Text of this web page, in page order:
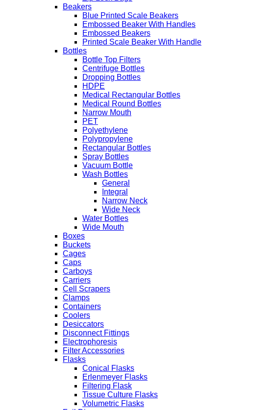
Beakers
Blue Printed Scale Beakers
Embossed Beaker With Handles
Embossed Beakers
Printed Scale Beaker With Handle
Bottles
Bottle Top Filters
Centrifuge Bottles
Dropping Bottles
HDPE
Medical Rectangular Bottles
Medical Round Bottles
Narrow Mouth
PET
Polyethylene
Polypropylene
Rectangular Bottles
Spray Bottles
Vacuum Bottle
Wash Bottles
General
Integral
Narrow Neck
Wide Neck
Water Bottles
Wide Mouth
Boxes
Buckets
Cages
Caps
Carboys
Carriers
Cell Scrapers
Clamps
Containers
Coolers
Desiccators
Disconnect Fittings
Electrophoresis
Filter Accessories
Flasks
Conical Flasks
Erlenmeyer Flasks
Filtering Flask
Tissue Culture Flasks
Volumetric Flasks